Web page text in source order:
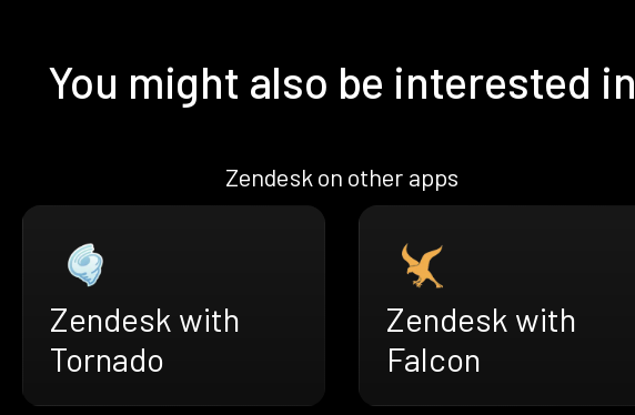
You might also be interested in
Zendesk on other apps
Zendesk with
Tornado
Zendesk with
Falcon